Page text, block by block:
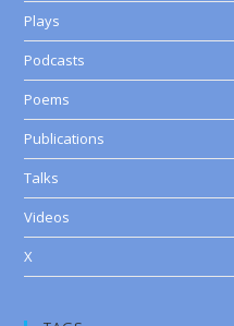
Plays
Podcasts
Poems
Publications
Talks
Videos
X